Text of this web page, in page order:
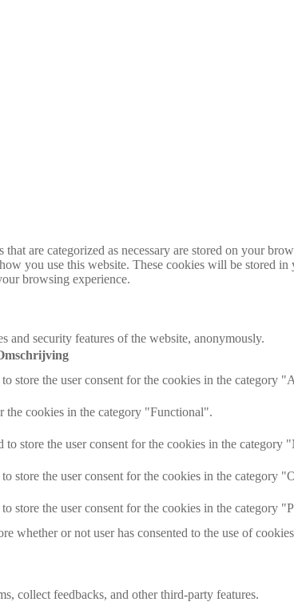
are categorized as necessary are stored on your
you use this website. These cookies will be stored
browsing experience.
and security features of the website, anonymously.
store the user consent for the cookies in the category
the cookies in the category "Functional".
store the user consent for the cookies in the category
store the user consent for the cookies in the category
store the user consent for the cookies in the category
whether or not user has consented to the use of
collect feedbacks, and other third-party features.